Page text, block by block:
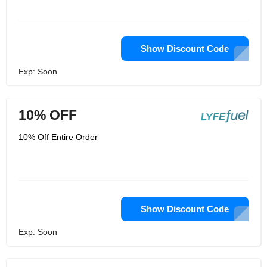
Show Discount Code
Exp: Soon
10% OFF
10% Off Entire Order
Show Discount Code
Exp: Soon